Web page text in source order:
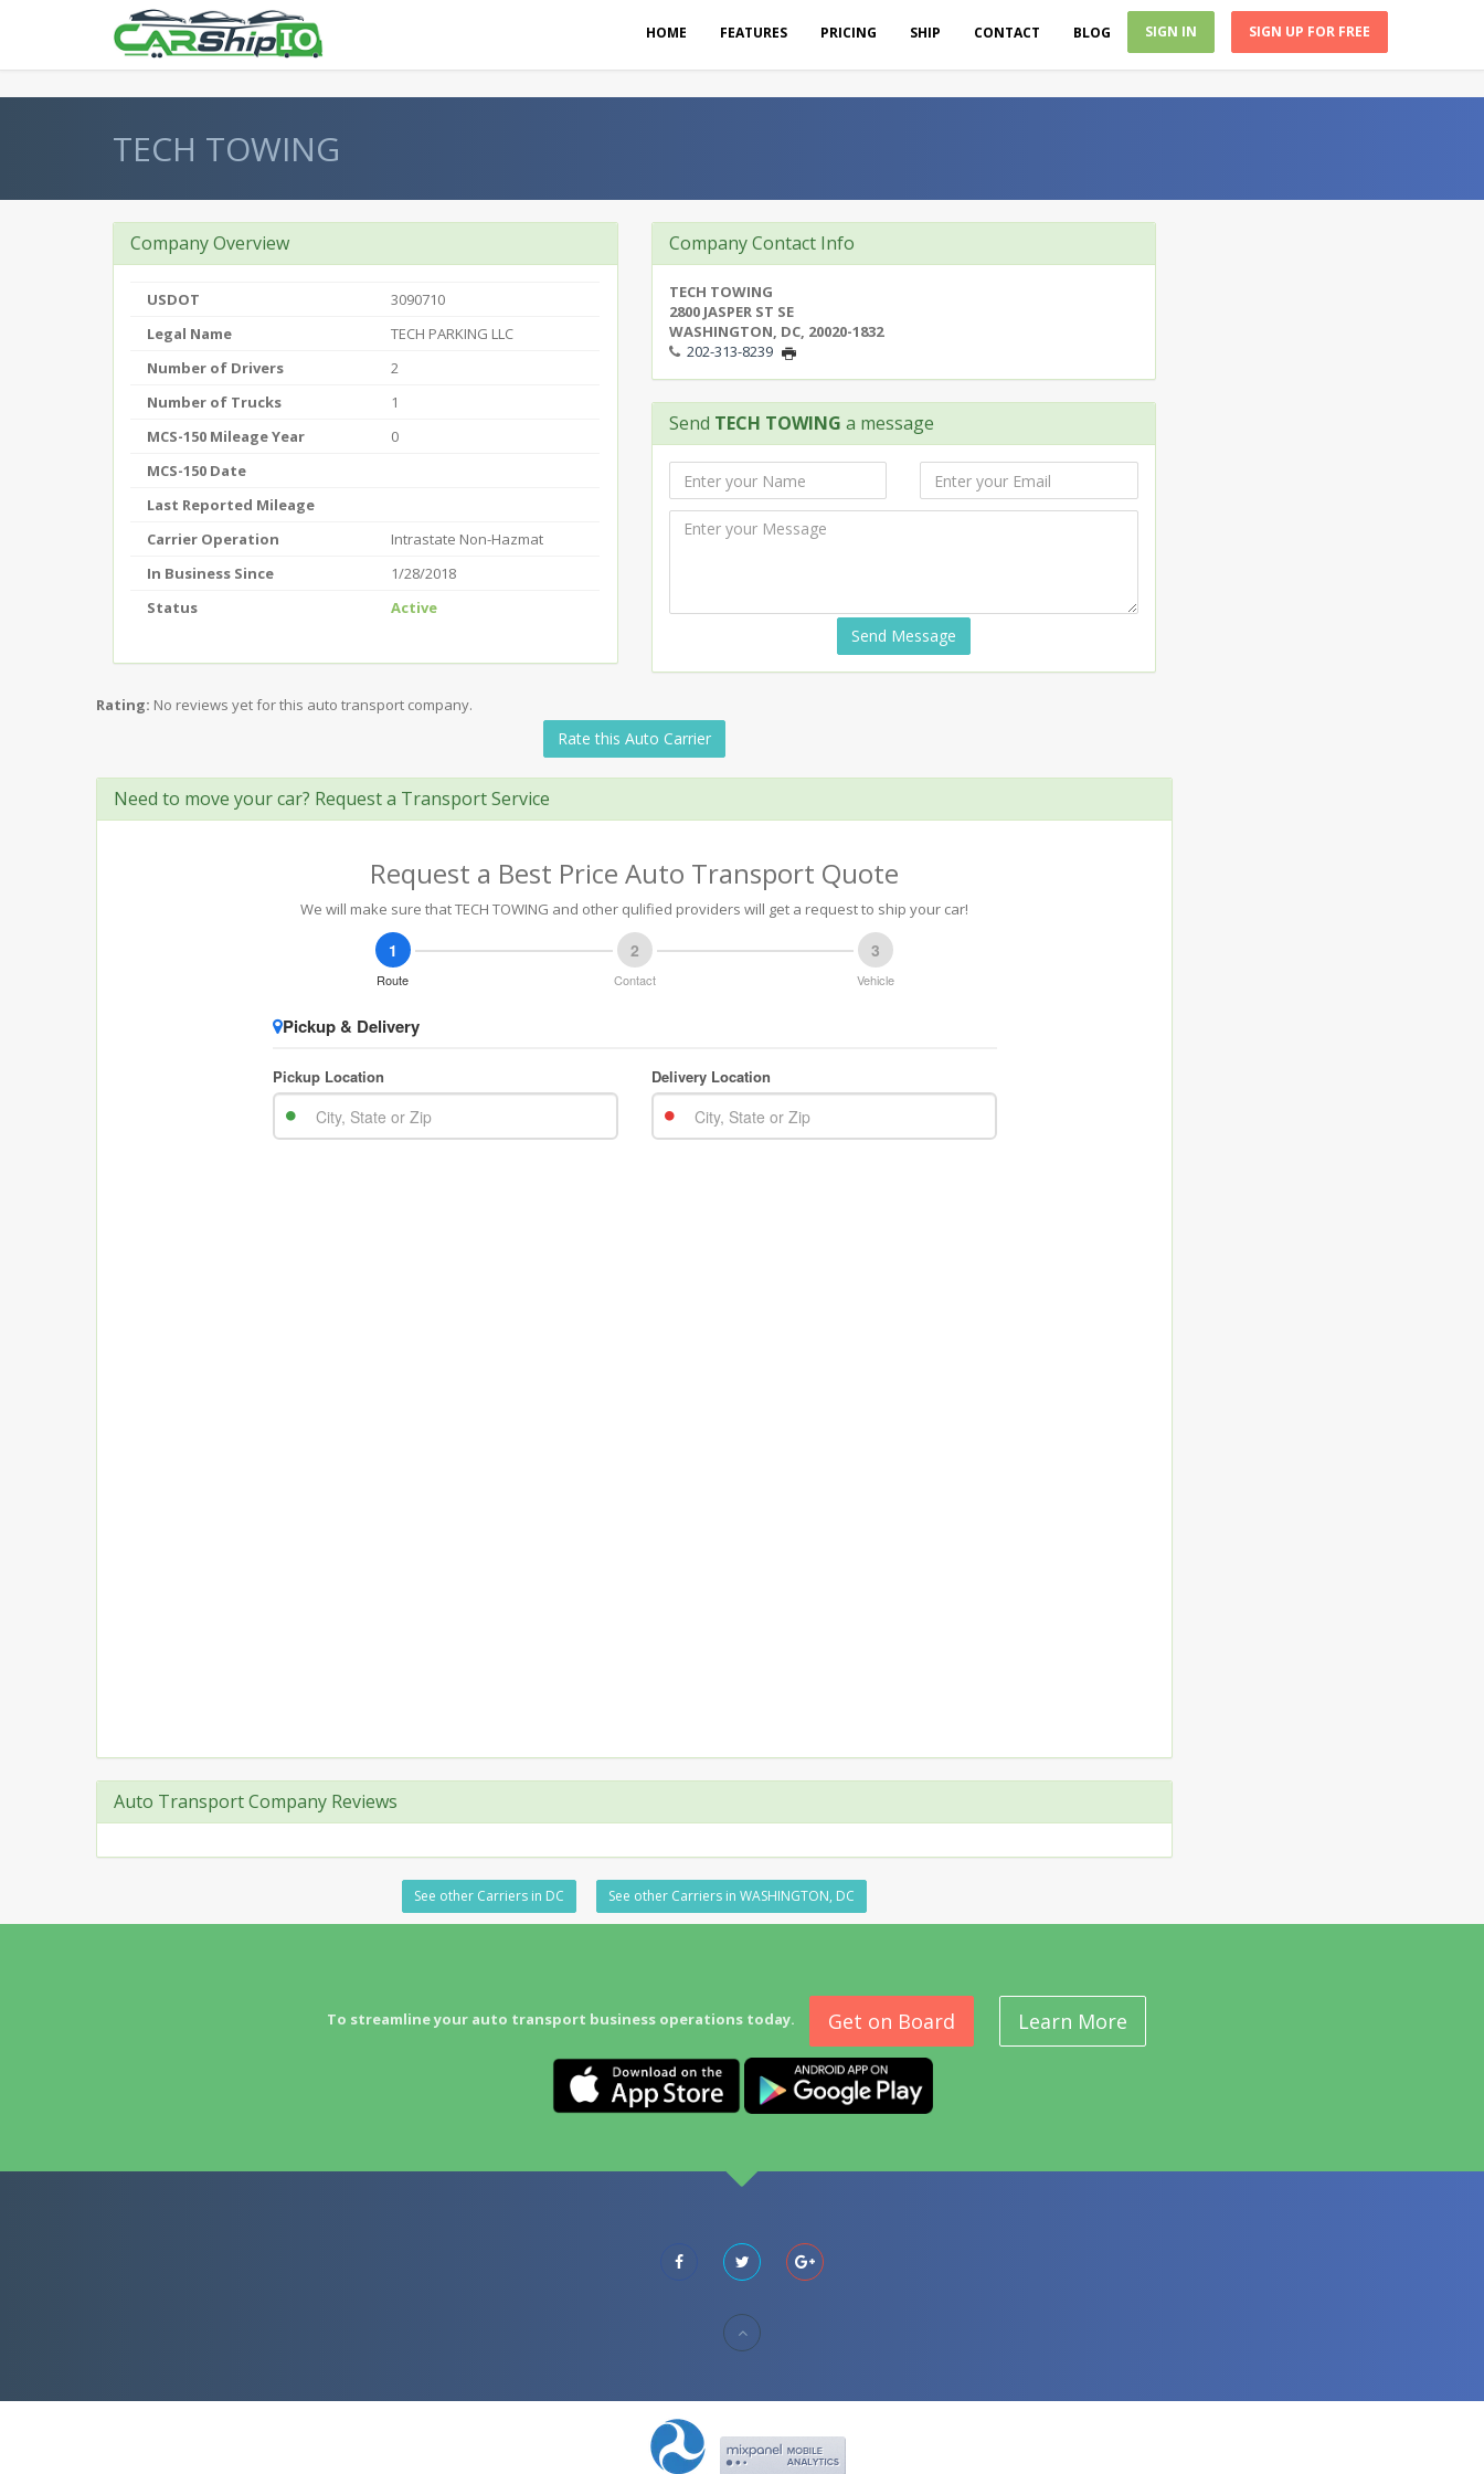
HOME FEATURES PRICING SHIP CONTACT BLOG SIGN IN SIGN UP FOR FREE
TECH TOWING
Company Overview
USDOT
3090710
Legal Name
TECH PARKING LLC
Number of Drivers
2
Number of Trucks
1
MCS-150 Mileage Year
0
MCS-150 Date
Last Reported Mileage
Carrier Operation
Intrastate Non-Hazmat
In Business Since
1/28/2018
Status
Active
Company Contact Info
TECH TOWING
2800 JASPER ST SE
WASHINGTON, DC, 20020-1832
202-313-8239
Send TECH TOWING a message
Send Message
Rating: No reviews yet for this auto transport company.
Rate this Auto Carrier
Need to move your car? Request a Transport Service
Request a Best Price Auto Transport Quote
We will make sure that TECH TOWING and other qulified providers will get a request to ship your car!
Auto Transport Company Reviews
See other Carriers in DC See other Carriers in WASHINGTON, DC
To streamline your auto transport business operations today. Get on Board Learn More